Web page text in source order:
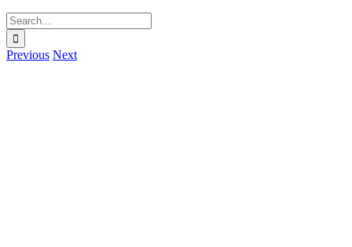
Search
for:
Previous Next